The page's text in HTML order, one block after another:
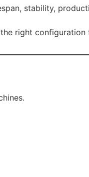
stability,
right